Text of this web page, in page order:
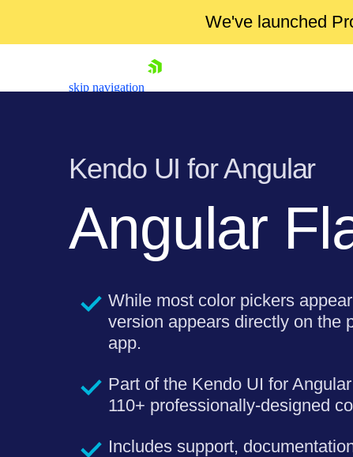
We've launched
skip navigation
Shopping cart
Contact Us
Try now
Kendo UI for Angular
Angular
While most color pickers
version appears directly on the
app.
Part of the Kendo UI for
110+ professionally-designed
Includes support,